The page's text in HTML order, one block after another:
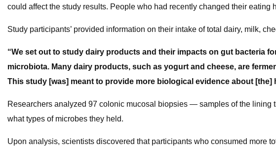
could affect the study results. People who had recently changed their eating
Study participants’ provided information on their intake of total dairy, milk,
“We set out to study dairy products and their impacts on gut bacteria
microbiota. Many dairy products, such as yogurt and cheese, are
This study [was] meant to provide more biological evidence about [the]
Researchers analyzed 97 colonic mucosal biopsies — samples of the
what types of microbes they held.
Upon analysis, scientists discovered that participants who consumed more